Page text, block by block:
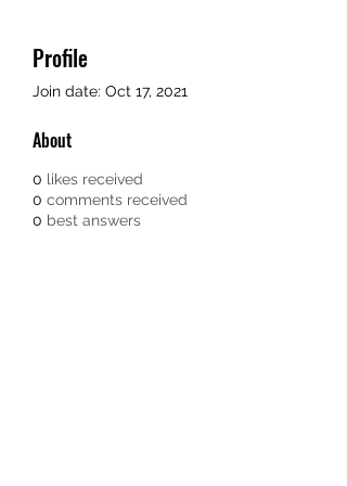
Profile
Join date: Oct 17, 2021
About
0 likes received
0 comments received
0 best answers